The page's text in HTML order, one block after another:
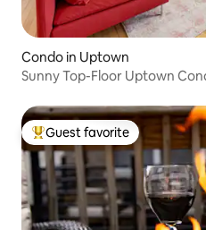
Condo in Uptown
Sunny Top-Floor Uptown
Top guest favorite
Guest favorite